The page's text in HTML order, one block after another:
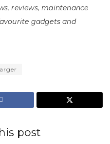
reviews, maintenance
gadgets and
post